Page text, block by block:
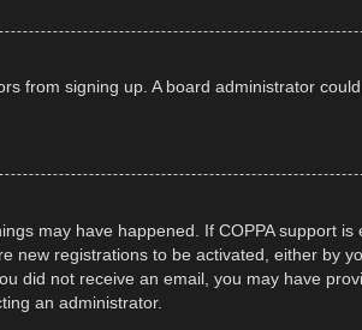
from signing up. A board administrator
may have happened. If COPPA support
new registrations to be activated, either by
did not receive an email, you may have
an administrator.